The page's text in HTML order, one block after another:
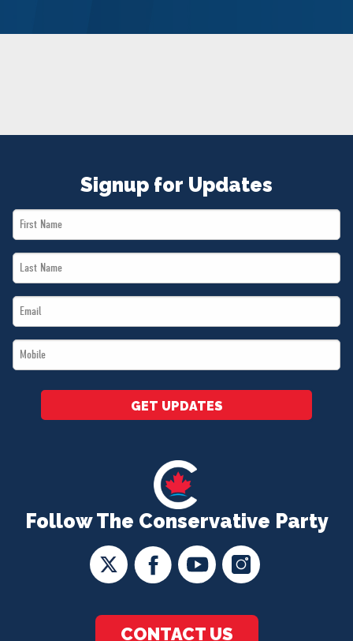
Follow The Conservative Party
CONTACT US
Signup for Updates
First
Name
Last
Name
Email
*
Mobile
*
GET UPDATES